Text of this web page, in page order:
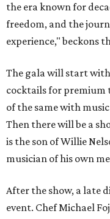
the era known for
freedom, and the
experience," beckons
The gala will start
cocktails for premium
of the same with
Then there will be a
is the son of Willie
musician of his own
After the show, a late
event. ChefMichael